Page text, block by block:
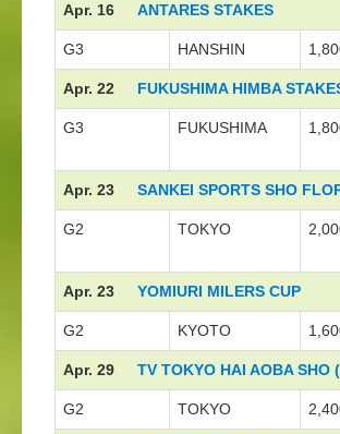
Apr. 16 ANTARES STAKES
G3 HANSHIN
Apr. 22 FUKUSHIMA HIMBA
G3 FUKUSHIMA
Apr. 23 SANKEI SPORTS SHO
G2 TOKYO
Apr. 23 YOMIURI MILERS CUP
G2 KYOTO
Apr. 29 TV TOKYO HAI AOBA
G2 TOKYO